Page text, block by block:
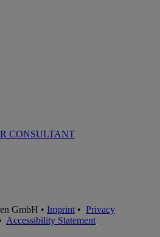
CONSULTANT
GmbH • Imprint • Privacy
Accessibility Statement